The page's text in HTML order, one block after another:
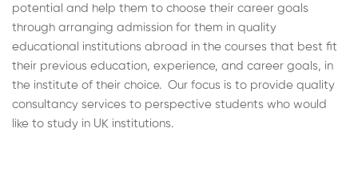
potential and help them to choose their career goals
through arranging admission for them in quality
educational institutions abroad in the courses that best fit
their previous education, experience, and career goals, in
the institute of their choice. Our focus is to provide quality
consultancy services to perspective students who would
like to study in UK institutions.